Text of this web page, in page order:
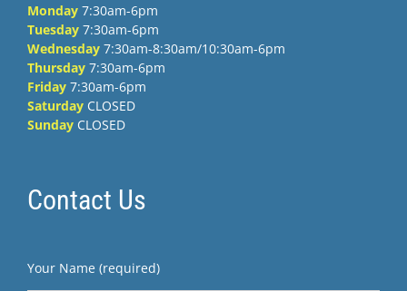
Monday 7:30am-6pm
Tuesday 7:30am-6pm
Wednesday 7:30am-8:30am/10:30am-6pm
Thursday 7:30am-6pm
Friday 7:30am-6pm
Saturday CLOSED
Sunday CLOSED
Contact Us
Your Name (required)